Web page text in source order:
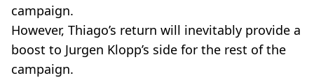
campaign.
However, Thiago’s return will inevitably provide a
boost to Jurgen Klopp’s side for the rest of the
campaign.